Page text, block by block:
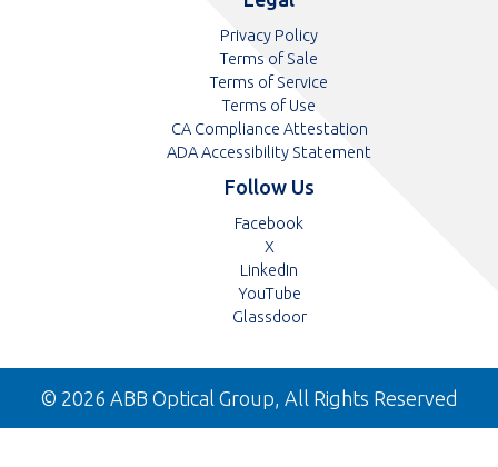
Privacy Policy
Terms of Sale
Terms of Service
Terms of Use
CA Compliance Attestation
ADA Accessibility Statement
Follow Us
FacebookOpens
tab
XOpens
in
a
new
LinkedIn
in
a
YouTubeOpens
in
tab
GlassdoorOpens
new
tab
© 2026 ABB Optical Group, All Rights Reserved